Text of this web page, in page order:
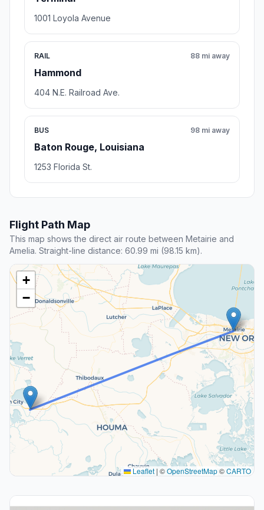
1001 Loyola Avenue
RAIL
Hammond
88 mi away
404 N.E. Railroad Ave.
BUS
Baton Rouge, Louisiana
98 mi away
1253 Florida St.
Flight Path Map
This map shows the direct air route between Metairie and
Amelia. Straight-line distance: 60.99 mi (98.15 km).
+
−
Leaflet | ©OpenStreetMap©CARTO